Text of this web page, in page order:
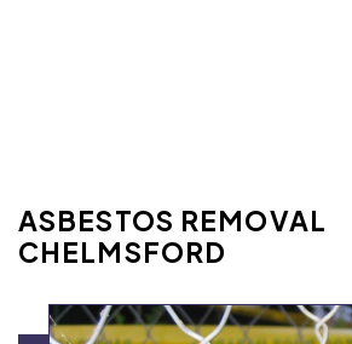
ASBESTOS REMOVAL
CHELMSFORD